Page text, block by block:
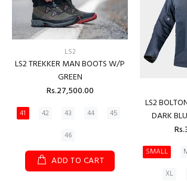
LS2
LS2 TREKKER MAN BOOTS W/P
GREEN
Rs.27,500.00
41 42 43 44
45
46
ADD TO CART
LS2
DARK
SMALL
XL